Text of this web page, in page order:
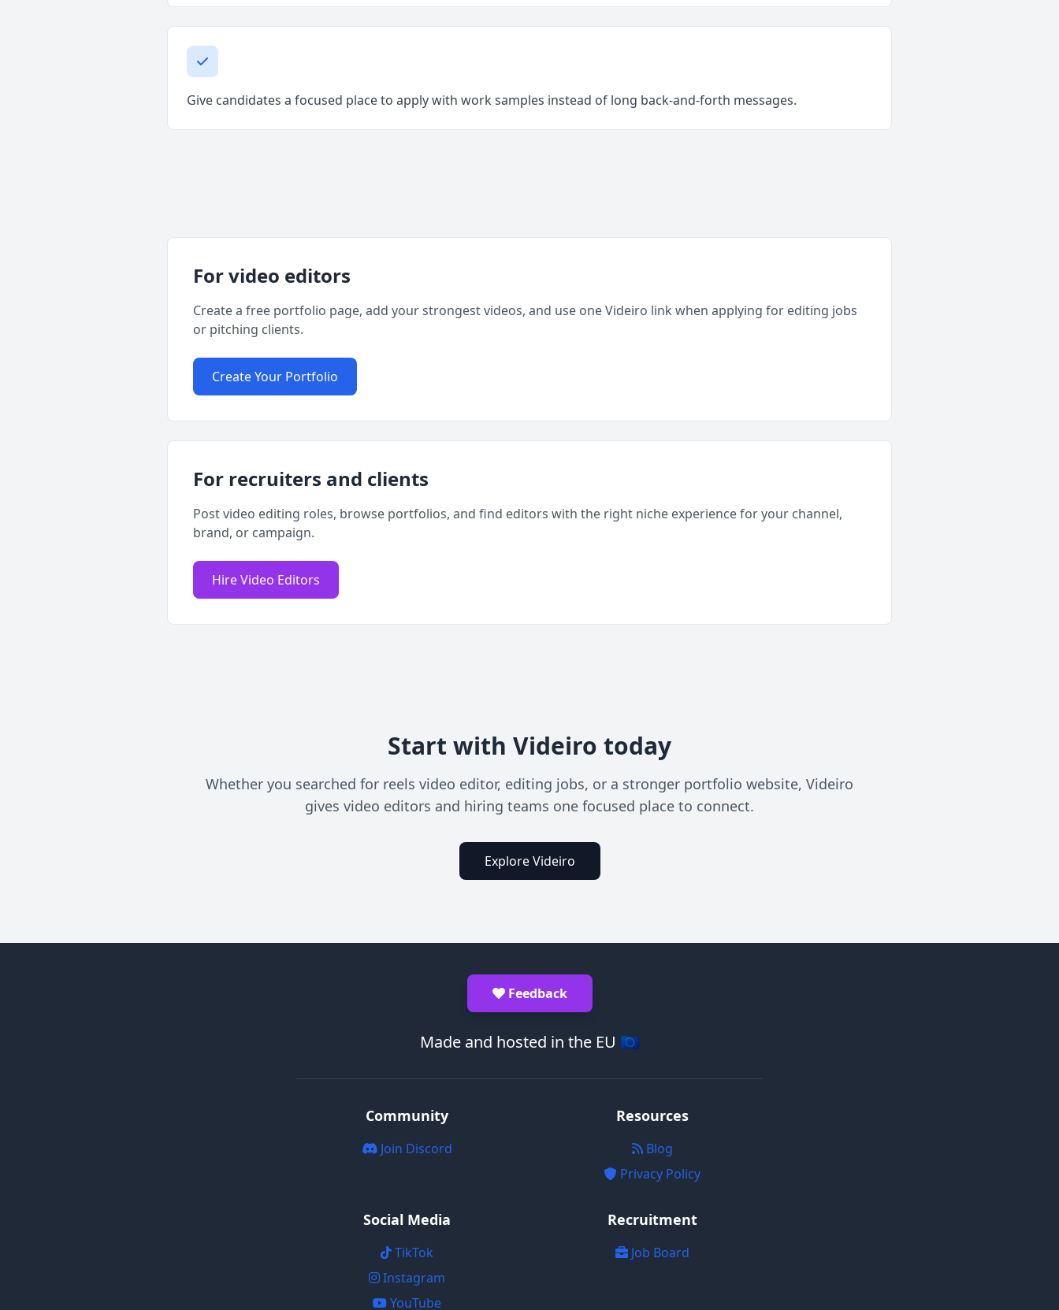
Give candidates a focused place to apply with work samples instead of long back-and-forth messages.
For video editors
Create a free portfolio page, add your strongest videos, and use one Videiro link when applying for editing jobs
or pitching clients.
Create Your Portfolio
For recruiters and clients
Post video editing roles, browse portfolios, and find editors with the right niche experience for your channel,
brand, or campaign.
Hire Video Editors
Start with Videiro today
Whether you searched for reels video editor, editing jobs, or a stronger portfolio website, Videiro
gives video editors and hiring teams one focused place to connect.
Explore Videiro
Feedback
Made and hosted in the EU 🇪🇺
Community
Join Discord
Resources
Blog
Privacy Policy
Social Media
TikTok
Instagram
YouTube
Recruitment
Job Board